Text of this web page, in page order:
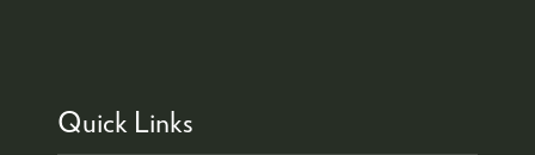
Quick Links